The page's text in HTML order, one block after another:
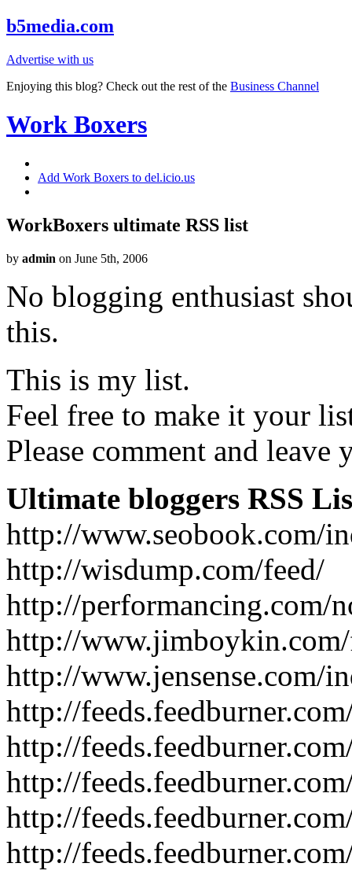
b5media.com
Advertise with us
Enjoying this blog? Check out the rest of the Business Channel
Work Boxers
Add Work Boxers to del.icio.us
WorkBoxers ultimate RSS list
by admin on June 5th, 2006
No blogging enthusiast
this.
This is my list.
Feel free to make it your
Please comment and leave
Ultimate bloggers RSS
http://www.seobook.com/
http://wisdump.com/feed/
http://performancing.com/
http://
http://www.jensense.com/
http://
http://
http://
http://
http://